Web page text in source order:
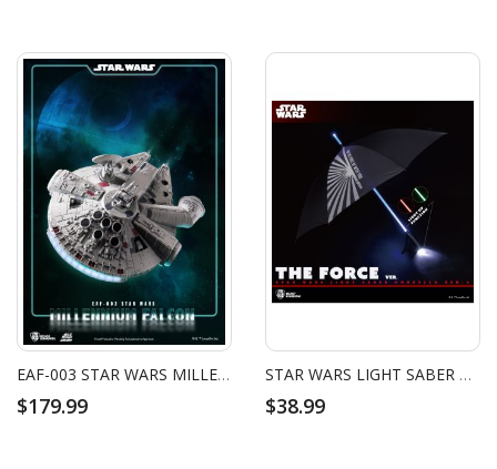
EAF-003 STAR WARS MILLENNIUM FALCON
$179.99
STAR WARS LIGHT SABER UMBRELLA GEN.4 THE FORCE
$38.99